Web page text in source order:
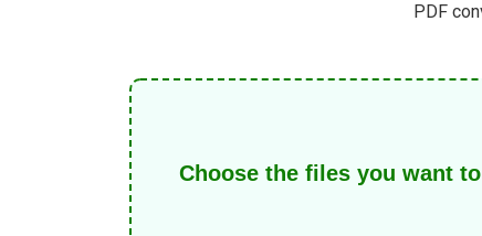
PDF
Choose the files you want to